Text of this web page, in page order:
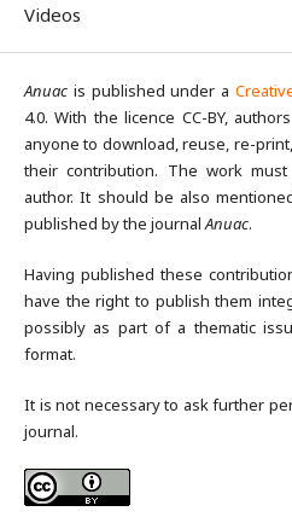
Videos
Anuac is published under a
4.0. With the licence CC-BY,
anyone to download, reuse, re-
their contribution. The work
author. It should be also
published by the journal Anuac.
Having published these
have the right to publish them
possibly as part of a thematic
format.
It is not necessary to ask further
journal.